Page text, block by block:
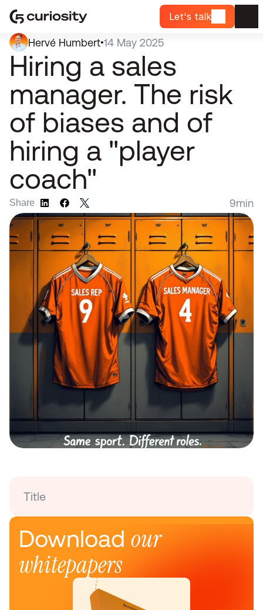
Let's talk
Hiring a sales
manager. The risk
of biases and of
hiring a "player
coach"
Share 9min
Hervé Humbert•14 May 2025
Title
Download our
whitepapers